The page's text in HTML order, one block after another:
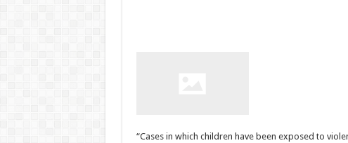
“Cases in which children have been exposed to